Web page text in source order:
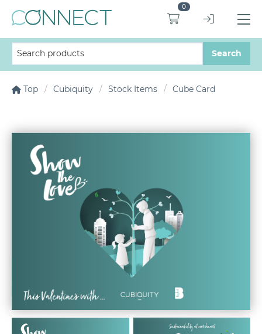
0
Top Cubiquity Stock Items Cube Card